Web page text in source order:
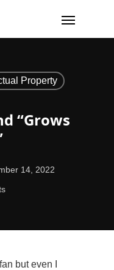
Property
“grows
14, 2022
but even I